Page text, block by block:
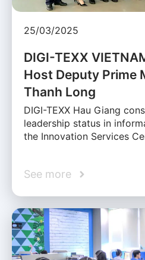
25/03/2025
DIGI-TEXX
Host Deputy Prime
Thanh Long
DIGI-TEXX Hau Giang
leadership status in
the Innovation Services
See more